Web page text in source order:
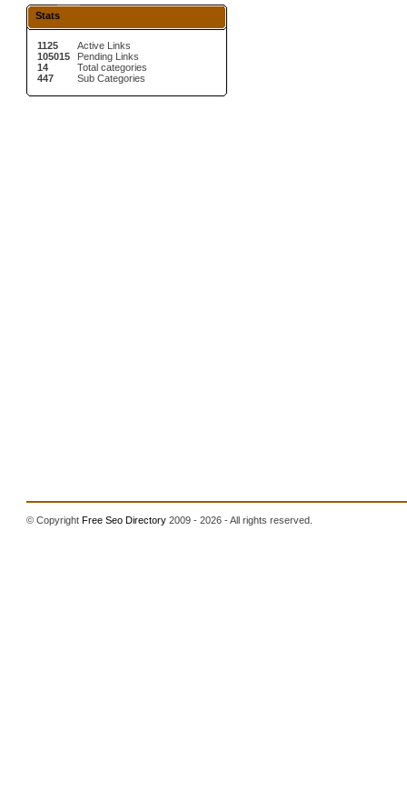
Stats
1125
105015
14
447
Active Links
Pending Links
Total categories
Sub Categories
© CopyrightFree Seo Directory 2009 - 2026 - All rights reserved.